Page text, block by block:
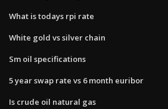
What is todays rpi rate
White gold vs silver chain
Sm oil specifications
5 year swap rate vs 6 month euribor
Is crude oil natural gas